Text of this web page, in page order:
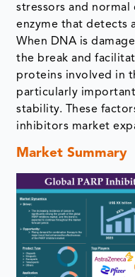
stressors and normal
enzyme that detects
When DNA is
the break and
proteins involved in
particularly
stability. These
inhibitors market
Market Summary